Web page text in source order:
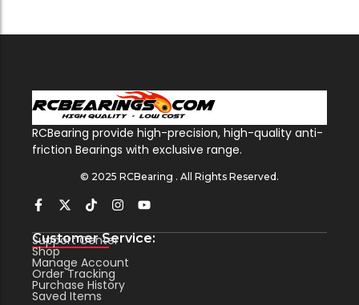
RCBearing provide high-precision, high-quality anti-
friction Bearings with exclusive range.
© 2025 RCBearing . All Rights Reserved.
Customer Service:
Support Center
Shop
Manage Account
Order Tracking
Purchase History
Saved Items